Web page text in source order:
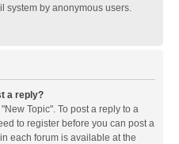
system by anonymous users.
a reply?
Topic". To post a reply to a
to register before you can post a
each forum is available at the